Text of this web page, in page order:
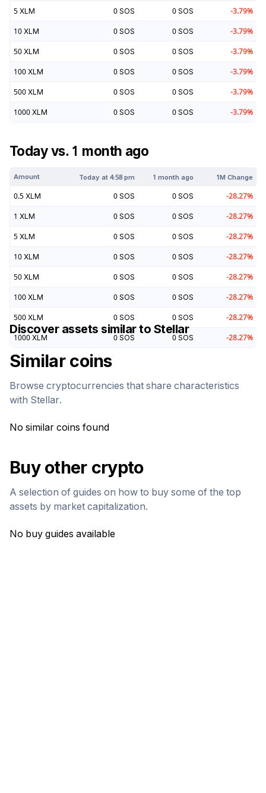
5 XLM 0 SOS 0 SOS -3.79%
10 XLM 0 SOS 0 SOS -3.79%
50 XLM 0 SOS 0 SOS -3.79%
100 XLM 0 SOS 0 SOS -3.79%
500 XLM 0 SOS 0 SOS -3.79%
1000 XLM 0 SOS 0 SOS -3.79%
Today vs. 1 month ago
Amount Today at4:58 pm 1 month ago 1M Change
0.5 XLM 0 SOS 0 SOS -28.27%
1 XLM 0 SOS 0 SOS -28.27%
5 XLM 0 SOS 0 SOS -28.27%
10 XLM 0 SOS 0 SOS -28.27%
50 XLM 0 SOS 0 SOS -28.27%
100 XLM 0 SOS 0 SOS -28.27%
500 XLM 0 SOS 0 SOS -28.27%
1000 XLM 0 SOS 0 SOS -28.27%
Discover assets similar to Stellar
Similar coins
Browse cryptocurrencies that share characteristics
with Stellar.
No similar coins found
Buy other crypto
A selection of guides on how to buy some of the top
assets by market capitalization.
No buy guides available